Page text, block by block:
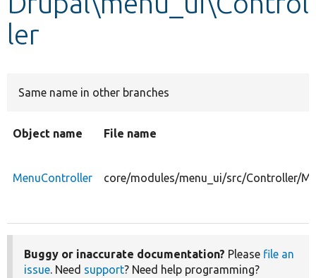
ler
Same name in other branches
Object name File name
MenuController core/modules/menu_ui/src/Controller/
Buggy or inaccurate documentation? Please file an
issue. Need support? Need help programming?